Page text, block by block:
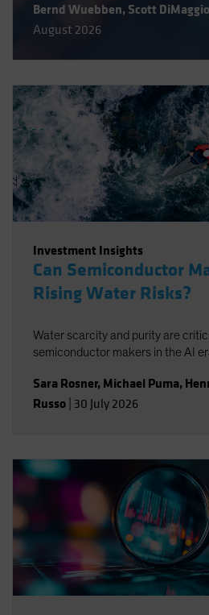
United States (US Citizens)
Bernd Wuebben, Scott DiMaggio
August 2026
Investment Insights
Can Semiconductor
Rising Water Risks?
Water scarcity and purity are
semiconductor makers in the AI
Sara Rosner, Michael Puma,
Russo 30 July 2026